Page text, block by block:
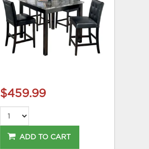
$459.99
ADD TO CART